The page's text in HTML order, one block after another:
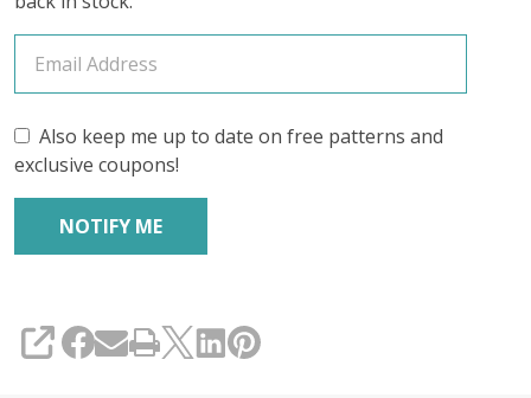
Also keep me up to date on free patterns and
exclusive coupons!
SHARE